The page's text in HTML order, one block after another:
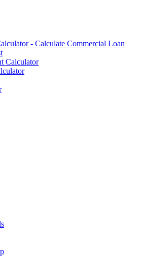
- Calculate Commercial Loan
Calculator